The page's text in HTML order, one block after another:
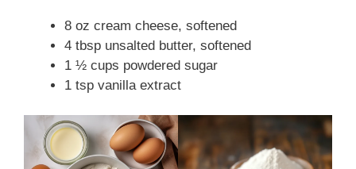
8 oz cream cheese, softened
4 tbsp unsalted butter, softened
1 ½ cups powdered sugar
1 tsp vanilla extract